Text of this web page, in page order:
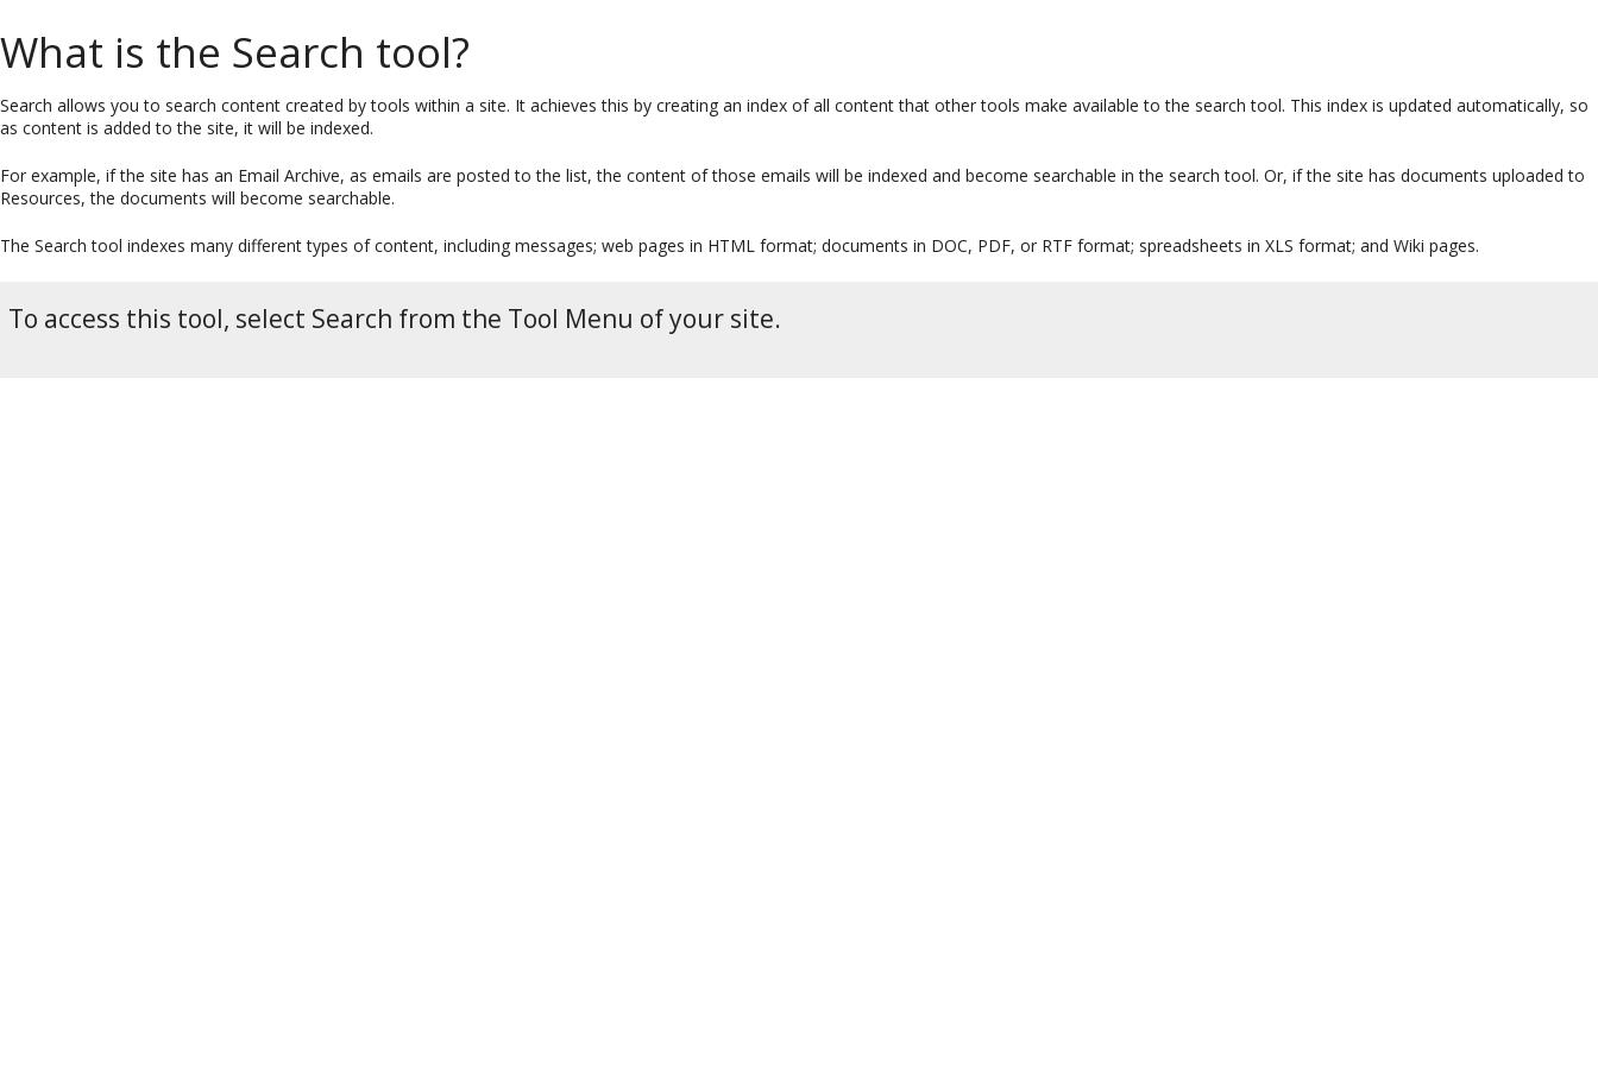
What is the Search tool?
Search allows you to search content created by tools within a site. It achieves this by creating an index of all content that other tools make available to the search tool. This index is updated automatically, so
as content is added to the site, it will be indexed.
For example, if the site has an Email Archive, as emails are posted to the list, the content of those emails will be indexed and become searchable in the search tool. Or, if the site has documents uploaded to
Resources, the documents will become searchable.
The Search tool indexes many different types of content, including messages; web pages in HTML format; documents in DOC, PDF, or RTF format; spreadsheets in XLS format; and Wiki pages.
To access this tool, select Search from the Tool Menu of your site.